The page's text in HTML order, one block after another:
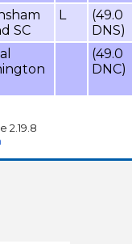
SC
L
(49.0
DNS)
(49.0
DNC)
2.19.8